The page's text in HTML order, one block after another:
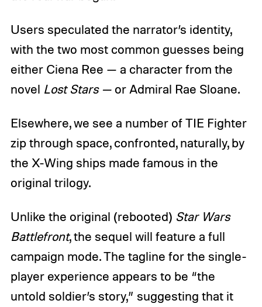
Users speculated the narrator’s identity,
with the two most common guesses being
either Ciena Ree — a character from the
novel Lost Stars — or Admiral Rae Sloane.
Elsewhere, we see a number of TIE Fighter
zip through space, confronted, naturally, by
the X-Wing ships made famous in the
original trilogy.
Unlike the original (rebooted) Star Wars
Battlefront, the sequel will feature a full
campaign mode. The tagline for the single-
player experience appears to be “the
untold soldier’s story,” suggesting that it